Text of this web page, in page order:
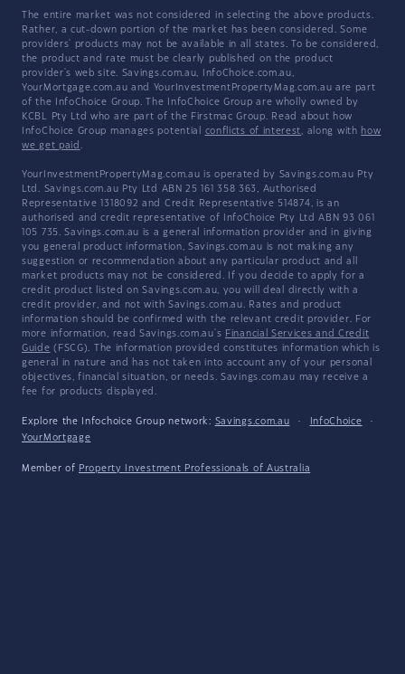
The entire market was not considered in selecting the above products.
Rather, a cut-down portion of the market has been considered. Some
providers' products may not be available in all states. To be considered,
the product and rate must be clearly published on the product
provider's web site. Savings.com.au, InfoChoice.com.au,
YourMortgage.com.au and YourInvestmentPropertyMag.com.au are part
of the InfoChoice Group. The InfoChoice Group are wholly owned by
KCBL Pty Ltd who are part of the Firstmac Group. Read about how
InfoChoice Group manages potential conflicts of interest, along with how
we get paid .
YourInvestmentPropertyMag.com.au is operated by Savings.com.au Pty
Ltd. Savings.com.au Pty Ltd ABN 25 161 358 363, Authorised
Representative 1318092 and Credit Representative 514874, is an
authorised and credit representative of InfoChoice Pty Ltd ABN 93 061
105 735. Savings.com.au is a general information provider and in giving
you general product information, Savings.com.au is not making any
suggestion or recommendation about any particular product and all
market products may not be considered. If you decide to apply for a
credit product listed on Savings.com.au, you will deal directly with a
credit provider, and not with Savings.com.au. Rates and product
information should be confirmed with the relevant credit provider. For
more information, read Savings.com.au's Financial Services and Credit
Guide (FSCG). The information provided constitutes information which is
general in nature and has not taken into account any of your personal
objectives, financial situation, or needs. Savings.com.au may receive a
fee for products displayed.
Explore the Infochoice Group network: Savings.com.au · InfoChoice
·
YourMortgage
Member of Property Investment Professionals of Australia